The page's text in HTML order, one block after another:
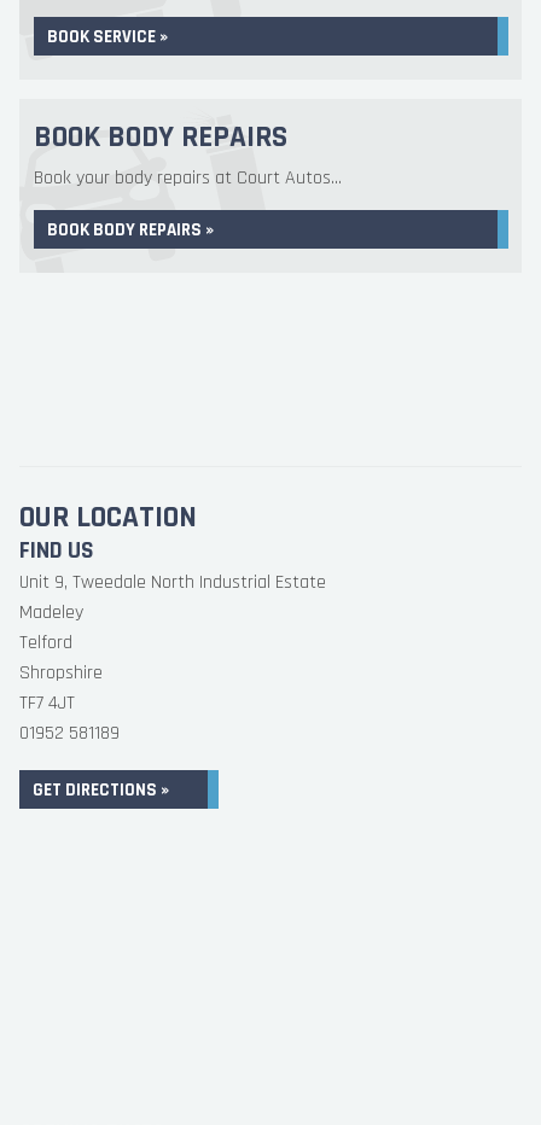
BOOK SERVICE »
BOOK BODY REPAIRS
Book your body repairs at Court Autos...
BOOK BODY REPAIRS »
OUR LOCATION
FIND US
Unit 9, Tweedale North Industrial Estate
Madeley
Telford
Shropshire
TF7 4JT
01952 581189
GET DIRECTIONS »